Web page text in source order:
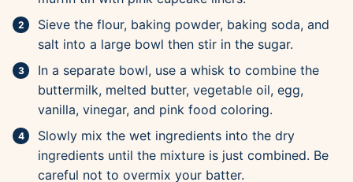
Sieve the flour, baking powder, baking soda, and
salt into a large bowl then stir in the sugar.
In a separate bowl, use a whisk to combine the
buttermilk, melted butter, vegetable oil, egg,
vanilla, vinegar, and pink food coloring.
Slowly mix the wet ingredients into the dry
ingredients until the mixture is just combined. Be
careful not to overmix your batter.